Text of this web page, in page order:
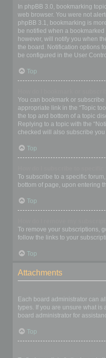
In phpBB 3.0, bookmarking
web browser. You were not
phpBB 3.1, bookmarking is
be notified when a
however, will notify you when
the board. Notification options
be configured in the User
Top
You can bookmark or
appropriate link in the “Topic
the top and bottom of a topic
Replying to a topic with the
checked will also subscribe you
Top
To subscribe to a specific
bottom of page, upon entering
Top
To remove your subscriptions,
follow the links to your
Top
Attachments
Each board administrator can
types. If you are unsure what is
board administrator for
Top